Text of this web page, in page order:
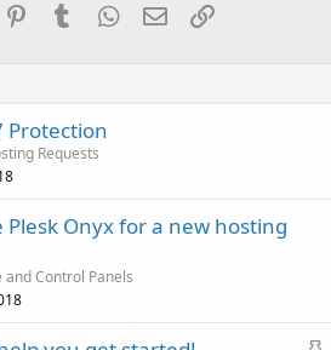
PinterestTumblrWhatsApp
EmailLink
Protection
Requests
Plesk Onyx for a new hosting
Control Panels